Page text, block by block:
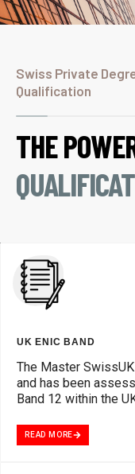
Swiss Private
Qualification
THE
UK ENIC BAND
The Master
and has been
Band 12 within the
READ MORE